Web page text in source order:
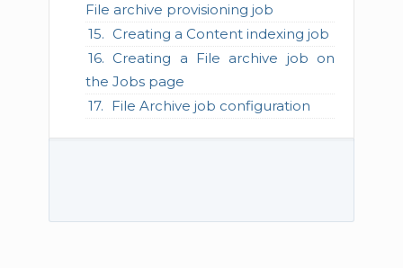
File archive provisioning job
Creating a Content indexing job
Creating a File archive job on
the Jobs page
File Archive job configuration